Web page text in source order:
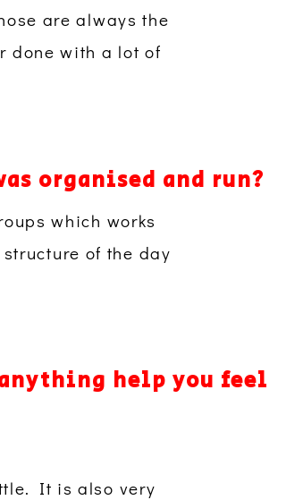
are always the
done with a lot of
organised and run?
which works
of the day
help you feel
It is also very